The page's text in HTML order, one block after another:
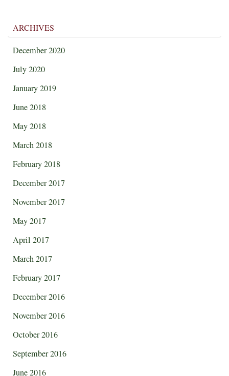
ARCHIVES
December 2020
July 2020
January 2019
June 2018
May 2018
March 2018
February 2018
December 2017
November 2017
May 2017
April 2017
March 2017
February 2017
December 2016
November 2016
October 2016
September 2016
June 2016